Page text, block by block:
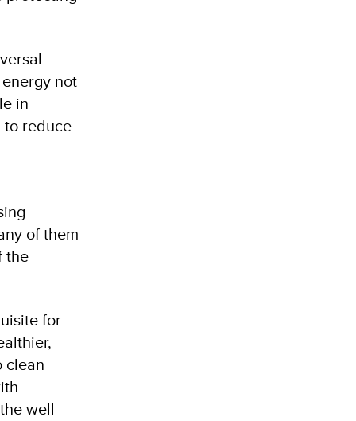
not
in
reduce
of them
the
for
clean
well-